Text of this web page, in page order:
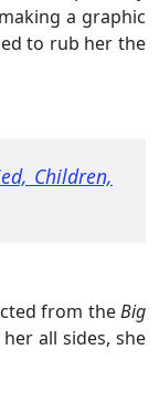
a graphic
to rub her the
Children,
from theBig
all sides, she